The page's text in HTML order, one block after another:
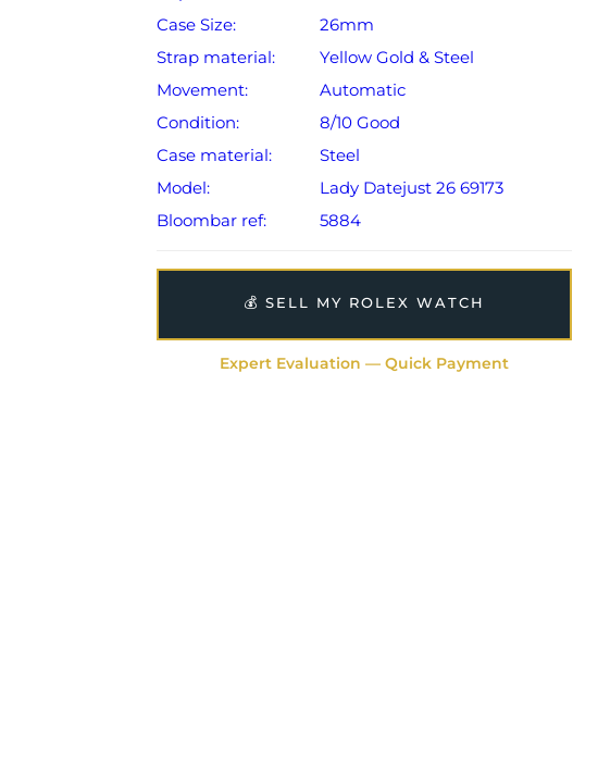
Case Size:
26mm
Strap material:
Yellow Gold & Steel
Movement:
Automatic
Condition:
8/10 Good
Case material:
Steel
Model:
Lady Datejust 26 69173
Bloombar ref:
5884
💰 SELL MY ROLEX WATCH
Expert Evaluation — Quick Payment